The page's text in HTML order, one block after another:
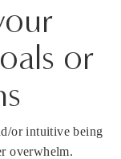
or
or intuitive being
overwhelm.